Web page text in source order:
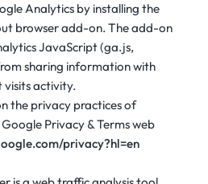
Analytics by installing the
browser add-on. The add-on
JavaScript (ga.js,
sharing information with
activity.
the privacy practices of
Privacy & Terms web
privacy?hl=en